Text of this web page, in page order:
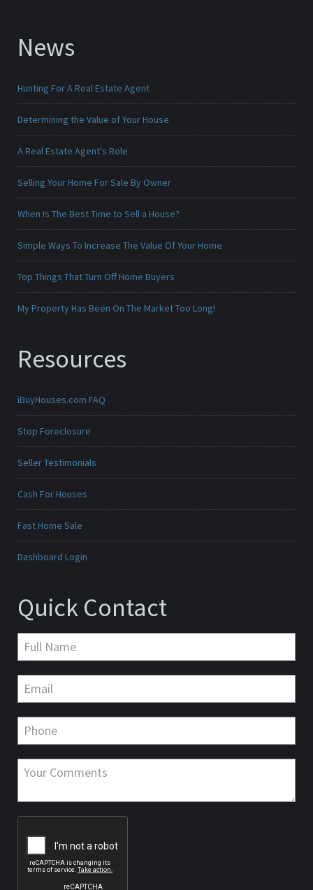
News
Hunting For A Real Estate Agent
Determining the Value of Your House
A Real Estate Agent's Role
Selling Your Home For Sale By Owner
When Is The Best Time to Sell a House?
Simple Ways To Increase The Value Of Your Home
Top Things That Turn Off Home Buyers
My Property Has Been On The Market Too Long!
Resources
iBuyHouses.com FAQ
Stop Foreclosure
Seller Testimonials
Cash For Houses
Fast Home Sale
Dashboard Login
Quick Contact